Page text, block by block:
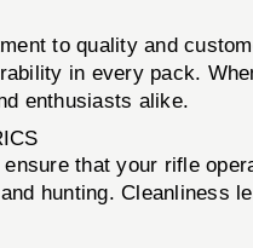
to quality and
in every pack.
enthusiasts alike.
that your rifle
hunting. Cleanliness